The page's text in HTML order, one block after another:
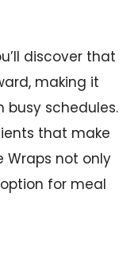
discover that
making it
busy schedules.
that make
Wraps not only
for meal